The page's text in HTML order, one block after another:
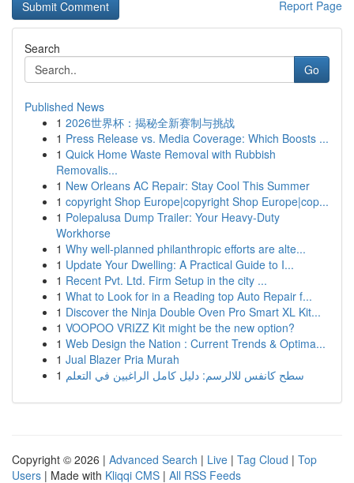
Report Page
Search
Go
Published News
1 2026世界杯：揭秘全新赛制与挑战
1 Press Release vs. Media Coverage: Which Boosts ...
1 Quick Home Waste Removal with Rubbish
Removalis...
1 New Orleans AC Repair: Stay Cool This Summer
1 copyright Shop Europe|copyright Shop Europe|cop...
1 Polepalusa Dump Trailer: Your Heavy-Duty
Workhorse
1 Why well-planned philanthropic efforts are alte...
1 Update Your Dwelling: A Practical Guide to I...
1 Recent Pvt. Ltd. Firm Setup in the city ...
1 What to Look for in a Reading top Auto Repair f...
1 Discover the Ninja Double Oven Pro Smart XL Kit...
1 VOOPOO VRIZZ Kit might be the new option?
1 Web Design the Nation : Current Trends & Optima...
1 Jual Blazer Pria Murah
1 سطح كانفس للالرسم: دليل كامل الراغبين في التعلم
Copyright © 2026 | Advanced Search | Live | Tag Cloud | Top
Users | Made with Kliqqi CMS | All RSS Feeds